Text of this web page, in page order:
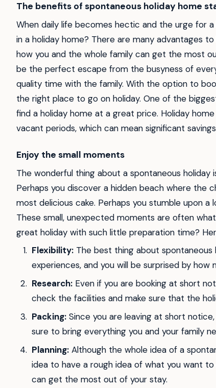
The benefits of spontaneous holiday home
When daily life becomes hectic and the urge for
in a holiday home? There are many advantages
how you and the whole family can get the most
be the perfect escape from the busyness of
quality time with the family. With the option to
the right place to go on holiday. One of the
find a holiday home at a great price. Holiday
vacant periods, which can mean significant
Enjoy the small moments
The wonderful thing about a spontaneous
Perhaps you discover a hidden beach where the
most delicious cake. Perhaps you stumble upon
These small, unexpected moments are often
great holiday with such little preparation time?
Flexibility:The best thing about spontaneous
experiences, and you will be surprised by how
Research:Even if you are booking at short
check the facilities and make sure that the
Packing:Since you are leaving at short
sure to bring everything you and your family
Planning:Although the whole idea of a
idea to have a rough idea of what you want
can get the most out of your stay.